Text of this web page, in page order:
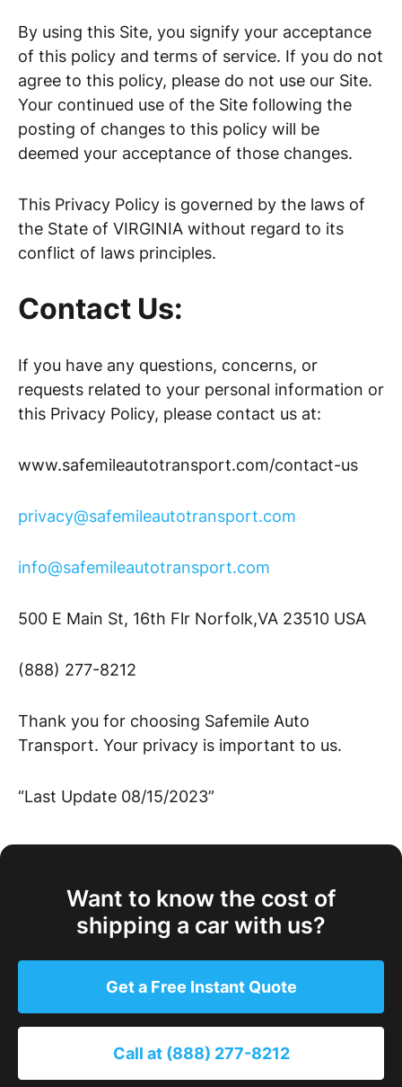
By using this Site, you signify your acceptance
of this policy and terms of service. If you do not
agree to this policy, please do not use our Site.
Your continued use of the Site following the
posting of changes to this policy will be
deemed your acceptance of those changes.
This Privacy Policy is governed by the laws of
the State of VIRGINIA without regard to its
conflict of laws principles.
Contact Us:
If you have any questions, concerns, or
requests related to your personal information or
this Privacy Policy, please contact us at:
www.safemileautotransport.com/contact-us
privacy@safemileautotransport.com
info@safemileautotransport.com
500 E Main St, 16th Flr Norfolk,VA 23510 USA
(888) 277-8212
Thank you for choosing Safemile Auto
Transport. Your privacy is important to us.
“Last Update 08/15/2023”
Want to know the cost of
shipping a car with us?
Get a Free Instant Quote
Call at (888) 277-8212